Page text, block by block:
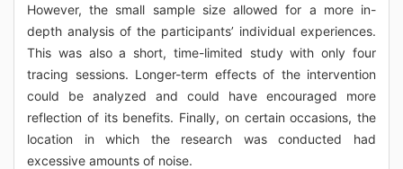
However, the small sample size allowed for a more in-
depth analysis of the participants’ individual experiences.
This was also a short, time-limited study with only four
tracing sessions. Longer-term effects of the intervention
could be analyzed and could have encouraged more
reflection of its benefits. Finally, on certain occasions, the
location in which the research was conducted had
excessive amounts of noise.